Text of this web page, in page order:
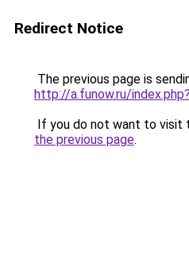
Redirect Notice
The previous page is
http://a.funow.ru/
If you do not want to visit
the previous page.